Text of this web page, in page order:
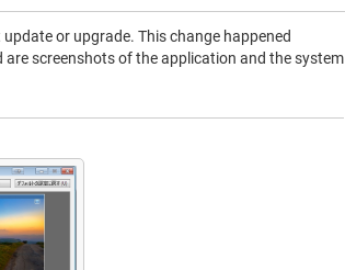
or upgrade. This change happened
screenshots of the application and the system